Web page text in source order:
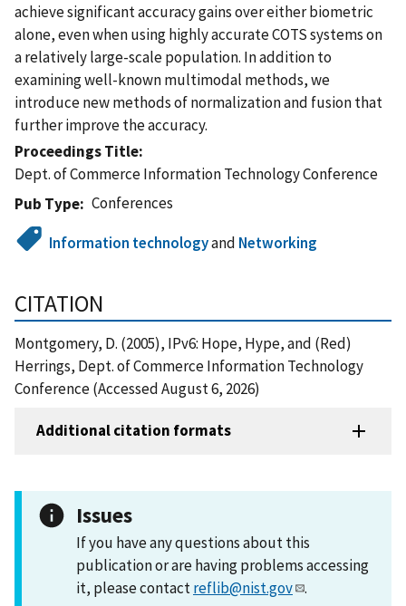
achieve significant accuracy gains over either biometric
alone, even when using highly accurate COTS systems on
a relatively large-scale population. In addition to
examining well-known multimodal methods, we
introduce new methods of normalization and fusion that
further improve the accuracy.
Proceedings Title
Dept. of Commerce Information Technology Conference
Pub Type
Conferences
Information technologyand Networking
CITATION
Montgomery, D. (2005), IPv6: Hope, Hype, and (Red)
Herrings, Dept. of Commerce Information Technology
Conference (Accessed August 6, 2026)
Additional citation formats
Issues
If you have any questions about this
publication or are having problems accessing
it, please contactreflib@nist.gov .